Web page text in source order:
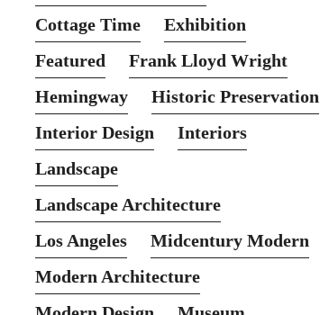
Cottage Time
Exhibition
Featured
Frank Lloyd Wright
Hemingway
Historic Preservation
Interior Design
Interiors
Landscape
Landscape Architecture
Los Angeles
Midcentury Modern
Modern Architecture